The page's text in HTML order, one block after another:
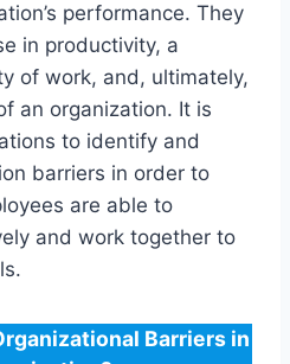
performance. They
in productivity, a
of work, and, ultimately,
an organization. It is
to identify and
barriers in order to
are able to
and work together to
Barriers in